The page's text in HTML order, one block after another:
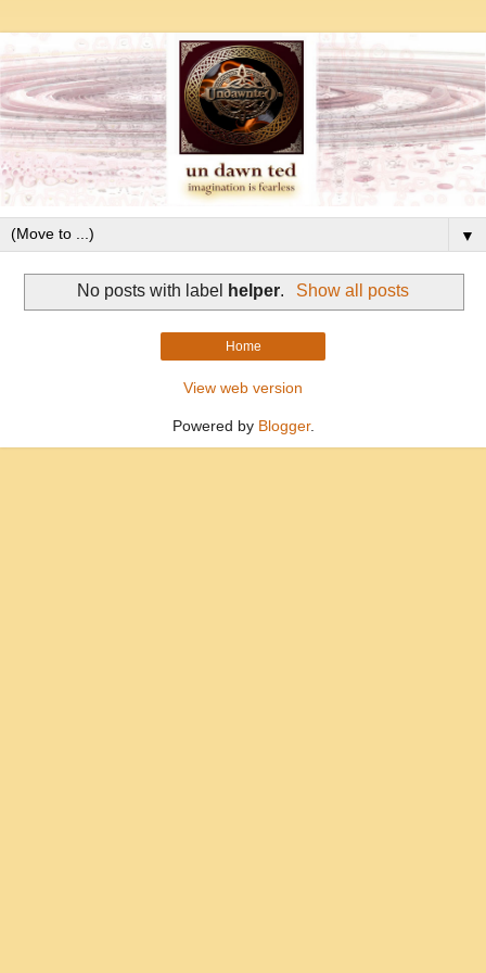
▼
No posts with label helper. Show all posts
Home
View web version
Powered by Blogger.